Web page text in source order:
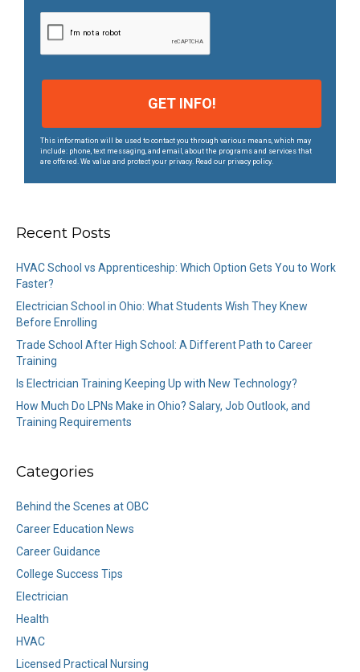
*
This information will be used to contact you through various means, which may
include: phone, text messaging, and email, about the programs and services that
are offered. We value and protect your privacy. Read our privacy policy.
Recent Posts
HVAC School vs Apprenticeship: Which Option Gets You to Work
Faster?
Electrician School in Ohio: What Students Wish They Knew
Before Enrolling
Trade School After High School: A Different Path to Career
Training
Is Electrician Training Keeping Up with New Technology?
How Much Do LPNs Make in Ohio? Salary, Job Outlook, and
Training Requirements
Categories
Behind the Scenes at OBC
Career Education News
Career Guidance
College Success Tips
Electrician
Health
HVAC
Licensed Practical Nursing